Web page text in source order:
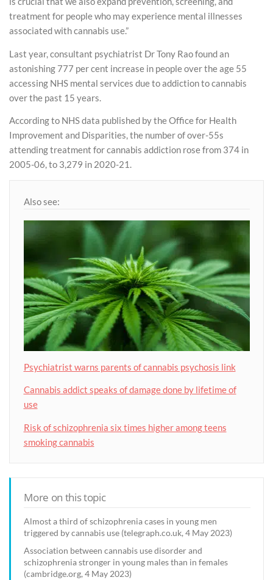
treatment for people who may experience mental illnesses
associated with cannabis use.”
Last year, consultant psychiatrist Dr Tony Rao found an
astonishing 777 per cent increase in people over the age 55
accessing NHS mental services due to addiction to cannabis
over the past 15 years.
According to NHS data published by the Office for Health
Improvement and Disparities, the number of over-55s
attending treatment for cannabis addiction rose from 374 in
2005-06, to 3,279 in 2020-21.
Also see:
Psychiatrist warns parents of cannabis psychosis link
Cannabis addict speaks of damage done by lifetime of
use
Risk of schizophrenia six times higher among teens
smoking cannabis
More on this topic
Almost a third of schizophrenia cases in young men
triggered by cannabis use (telegraph.co.uk, 4 May 2023)
Association between cannabis use disorder and
schizophrenia stronger in young males than in females
(cambridge.org, 4 May 2023)